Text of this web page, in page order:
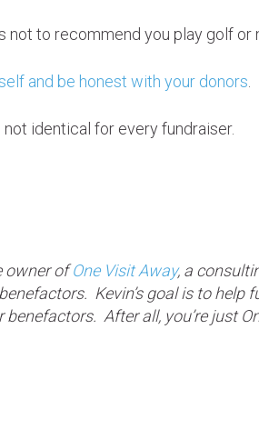
not to recommend you play golf or
and be honest with your donors.
identical for every fundraiser.
owner ofOne Visit Away, a
Kevin’s goal is to
After all, you’re just